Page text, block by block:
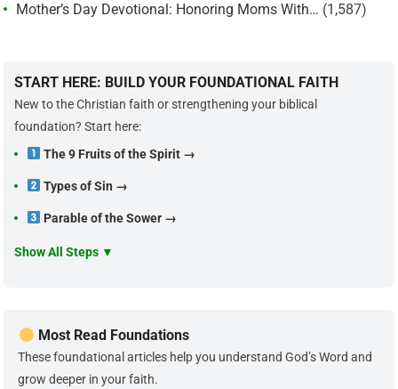
Mother’s Day Devotional: Honoring Moms With… (1,587)
START HERE: BUILD YOUR FOUNDATIONAL FAITH
New to the Christian faith or strengthening your biblical
foundation? Start here:
The 9 Fruits of the Spirit →
Types of Sin →
Parable of the Sower →
Show All Steps ▼
Most Read Foundations
These foundational articles help you understand God’s Word and
grow deeper in your faith.